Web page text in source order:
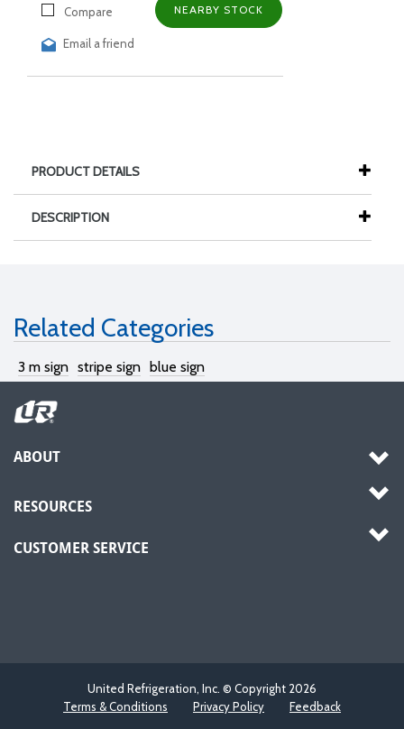
Compare
Email a friend
NEARBY STOCK
PRODUCT DETAILS
DESCRIPTION
Related Categories
3 m sign stripe sign blue sign
ABOUT
RESOURCES
CUSTOMER SERVICE
United Refrigeration, Inc. © Copyright 2026
Terms & Conditions
Privacy Policy Feedback